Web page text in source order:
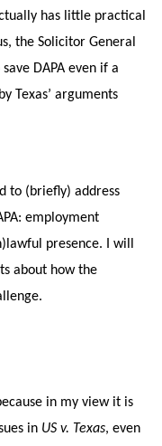
has little practical
the Solicitor General
DAPA even if a
Texas’ arguments
to (briefly) address
employment
presence. I will
about how the
in my view it is
in US v. Texas, even